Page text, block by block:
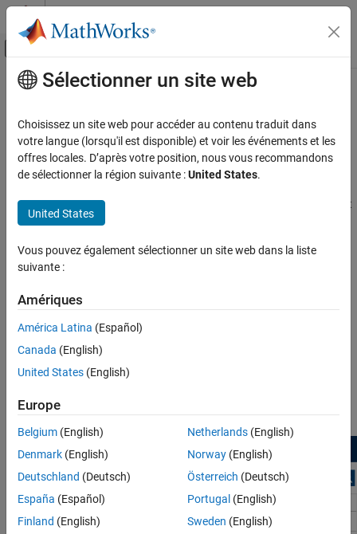
Passer au contenu
Activer/désactiver l'affichage du menu
Accueil de la documentation
FPGA, ASIC, and SoC Development
Vision HDL Toolbox
Video Formats and Interfaces
Configure the Simulink Environment for HDL
Video Processing
ON THIS PAGE
About Simulink Model Templates
Model Template
Vision HDL Toolbox Model Template
Contenu principal
Configure the
for HDL Video Processing
AboutSimulinkModel Templates
settings and best practices for new models. Instead of the default
canvas of a new model, select a template model to help you get
Create Model Using
To use the Vision HDL Toolbox™ model template:
Click the Simulink button,
MATLAB
®
section, and click the
Sélectionner un site web
Choisissez un site web pour accéder au contenu traduit dans
votre langue (lorsqu'il est disponible) et voir les événements et les
offres locales. D’après votre position, nous vous recommandons
de sélectionner la région suivante :United States.
United States
Vous pouvez également sélectionner un site web dans la liste
suivante :
Amériques
América Latina (Español)
Canada (English)
United States (English)
Europe
Belgium (English)
Denmark (English)
Deutschland (Deutsch)
España (Español)
Finland (English)
Netherlands(English)
Norway(English)
Österreich (Deutsch)
Portugal (English)
Sweden (English)